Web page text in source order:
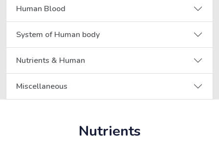
Human Blood
System of Human body
Nutrients & Human
Miscellaneous
Nutrients